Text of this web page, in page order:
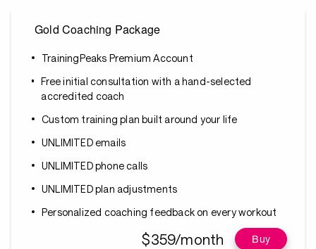
Gold Coaching Package
TrainingPeaks Premium Account
Free initial consultation with a hand-selected
accredited coach
Custom training plan built around your life
UNLIMITED emails
UNLIMITED phone calls
UNLIMITED plan adjustments
Personalized coaching feedback on every workout
$359/month Buy